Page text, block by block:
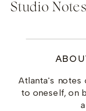
Atlanta's notes
to oneself, on
Studio Notes